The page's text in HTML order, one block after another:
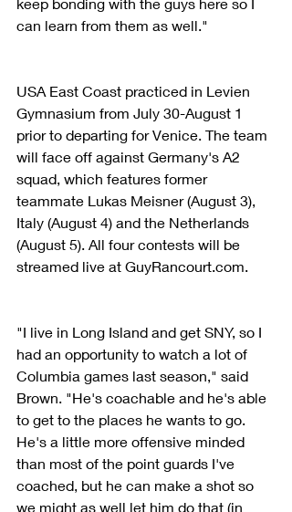
can learn from them as well."
USA East Coast practiced in Levien
Gymnasium from July 30-August 1
prior to departing for Venice. The team
will face off against Germany's A2
squad, which features former
teammate Lukas Meisner (August 3),
Italy (August 4) and the Netherlands
(August 5). All four contests will be
streamed live at GuyRancourt.com.
"I live in Long Island and get SNY, so I
had an opportunity to watch a lot of
Columbia games last season," said
Brown. "He's coachable and he's able
to get to the places he wants to go.
He's a little more offensive minded
than most of the point guards I've
coached, but he can make a shot so
we might as well let him do that (in